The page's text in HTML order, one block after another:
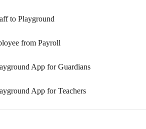
to Playground
from Payroll
App for Guardians
App for Teachers